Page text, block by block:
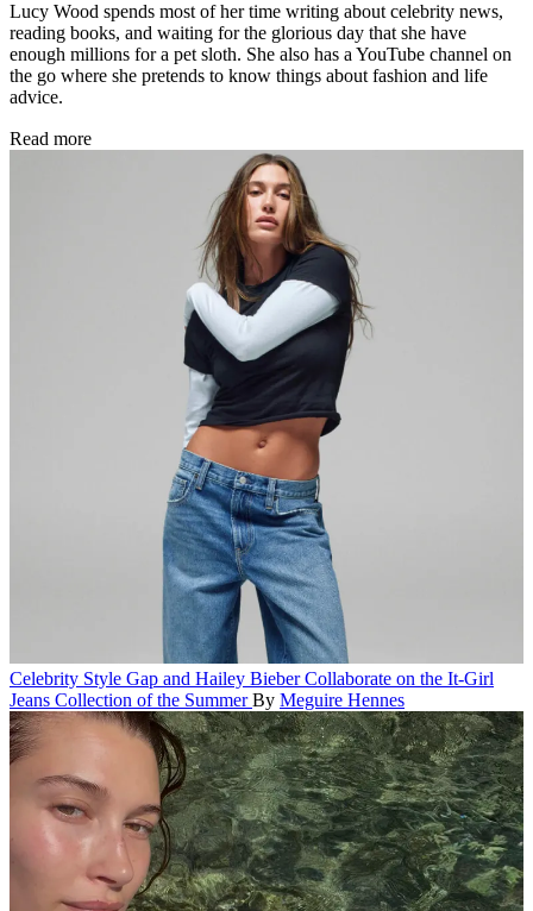
Lucy Wood spends most of her time writing about celebrity news,
reading books, and waiting for the glorious day that she have
enough millions for a pet sloth. She also has a YouTube channel on
the go where she pretends to know things about fashion and life
advice.
Read more
Celebrity Style Gap and Hailey Bieber Collaborate on the It-Girl
Jeans Collection of the Summer By Meguire Hennes